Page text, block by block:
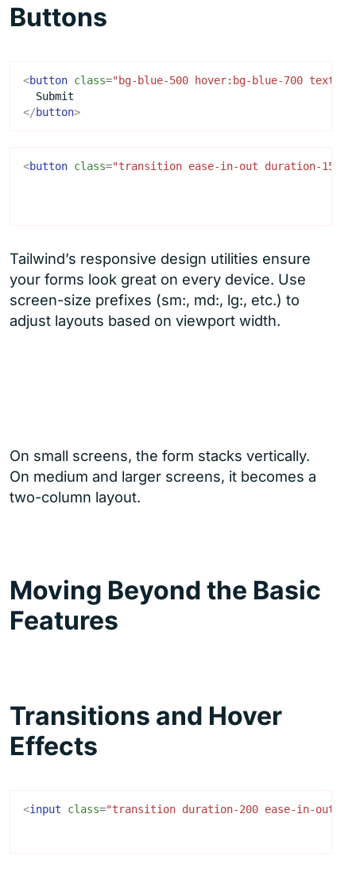
Buttons
<button class="bg-blue-500 hover:bg-blue-700 text-
</button>
<button class="transition ease-in-out duration-150
Tailwind’s responsive design utilities ensure
your forms look great on every device. Use
screen-size prefixes (sm:, md:, lg:, etc.) to
adjust layouts based on viewport width.
On small screens, the form stacks vertically.
On medium and larger screens, it becomes a
two-column layout.
Moving Beyond the Basic
Features
Transitions and Hover
Effects
<input class="transition duration-200 ease-in-out